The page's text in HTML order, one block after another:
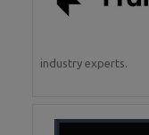
industry experts.